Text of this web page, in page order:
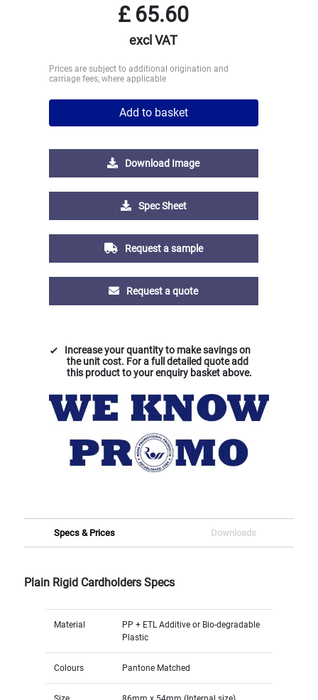
£65.60
excl VAT
Prices are subject to additional origination and
carriage fees, where applicable
Add to basket
Download Image
Spec Sheet
Request a sample
Request a quote
Increase your quantity to make savings on
the unit cost. For a full detailed quote add
this product to your enquiry basket above.
Specs & Prices Downloads
Plain Rigid Cardholders Specs
Material
PP + ETL Additive or Bio-degradable
Plastic
Colours Pantone Matched